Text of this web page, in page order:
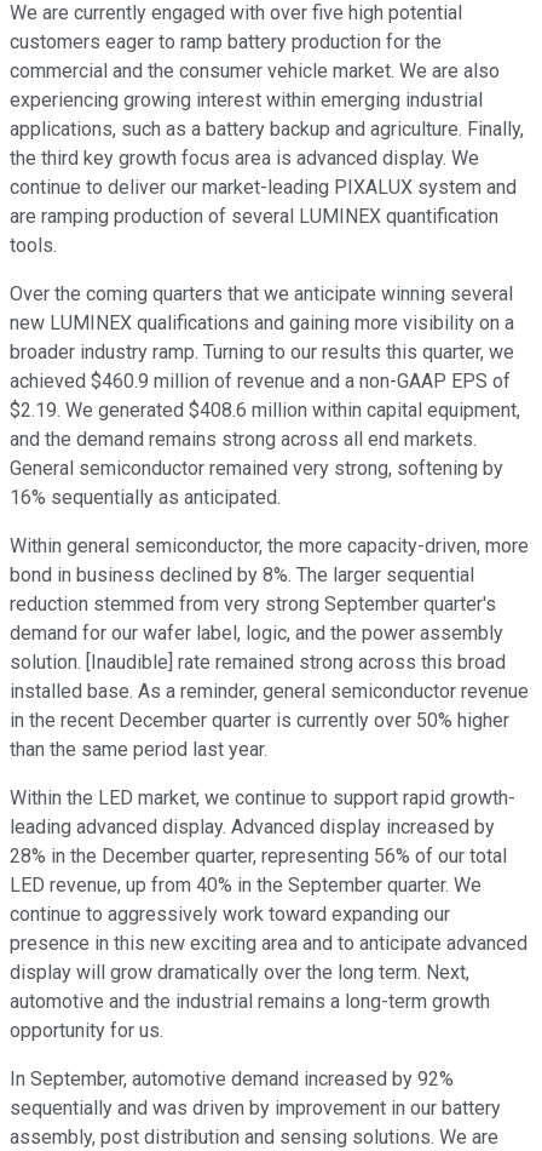
We are currently engaged with over five high potential
customers eager to ramp battery production for the
commercial and the consumer vehicle market. We are also
experiencing growing interest within emerging industrial
applications, such as a battery backup and agriculture. Finally,
the third key growth focus area is advanced display. We
continue to deliver our market-leading PIXALUX system and
are ramping production of several LUMINEX quantification
tools.
Over the coming quarters that we anticipate winning several
new LUMINEX qualifications and gaining more visibility on a
broader industry ramp. Turning to our results this quarter, we
achieved $460.9 million of revenue and a non-GAAP EPS of
$2.19. We generated $408.6 million within capital equipment,
and the demand remains strong across all end markets.
General semiconductor remained very strong, softening by
16% sequentially as anticipated.
Within general semiconductor, the more capacity-driven, more
bond in business declined by 8%. The larger sequential
reduction stemmed from very strong September quarter's
demand for our wafer label, logic, and the power assembly
solution. [Inaudible] rate remained strong across this broad
installed base. As a reminder, general semiconductor revenue
in the recent December quarter is currently over 50% higher
than the same period last year.
Within the LED market, we continue to support rapid growth-
leading advanced display. Advanced display increased by
28% in the December quarter, representing 56% of our total
LED revenue, up from 40% in the September quarter. We
continue to aggressively work toward expanding our
presence in this new exciting area and to anticipate advanced
display will grow dramatically over the long term. Next,
automotive and the industrial remains a long-term growth
opportunity for us.
In September, automotive demand increased by 92%
sequentially and was driven by improvement in our battery
assembly, post distribution and sensing solutions. We are